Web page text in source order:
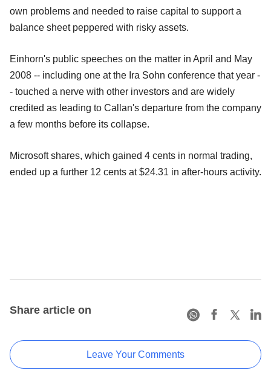
own problems and needed to raise capital to support a
balance sheet peppered with risky assets.
Einhorn's public speeches on the matter in April and May
2008 -- including one at the Ira Sohn conference that year -
- touched a nerve with other investors and are widely
credited as leading to Callan's departure from the company
a few months before its collapse.
Microsoft shares, which gained 4 cents in normal trading,
ended up a further 12 cents at $24.31 in after-hours activity.
Share article on
Leave Your Comments